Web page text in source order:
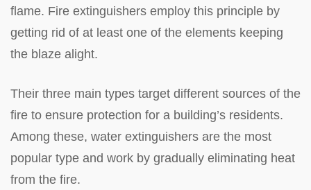
flame. Fire extinguishers employ this principle by
getting rid of at least one of the elements keeping
the blaze alight.
Their three main types target different sources of the
fire to ensure protection for a building’s residents.
Among these, water extinguishers are the most
popular type and work by gradually eliminating heat
from the fire.